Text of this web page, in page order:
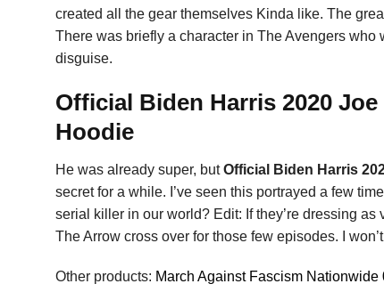
created all the gear themselves Kinda like. The
There was briefly a character in The Avengers who
disguise.
Official Biden Harris 2020
Hoodie
He was already super, butOfficial Biden Harris
secret for a while. I’ve seen this portrayed a few
serial killer in our world? Edit: If they’re dressing
The Arrow cross over for those few episodes. I
Other products: March Against Fascism